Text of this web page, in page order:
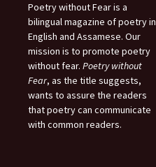
Poetry without Fear is a
bilingual magazine of poetry in
English and Assamese. Our
mission is to promote poetry
without fear. Poetry without
Fear, as the title suggests,
wants to assure the readers
that poetry can communicate
with common readers.